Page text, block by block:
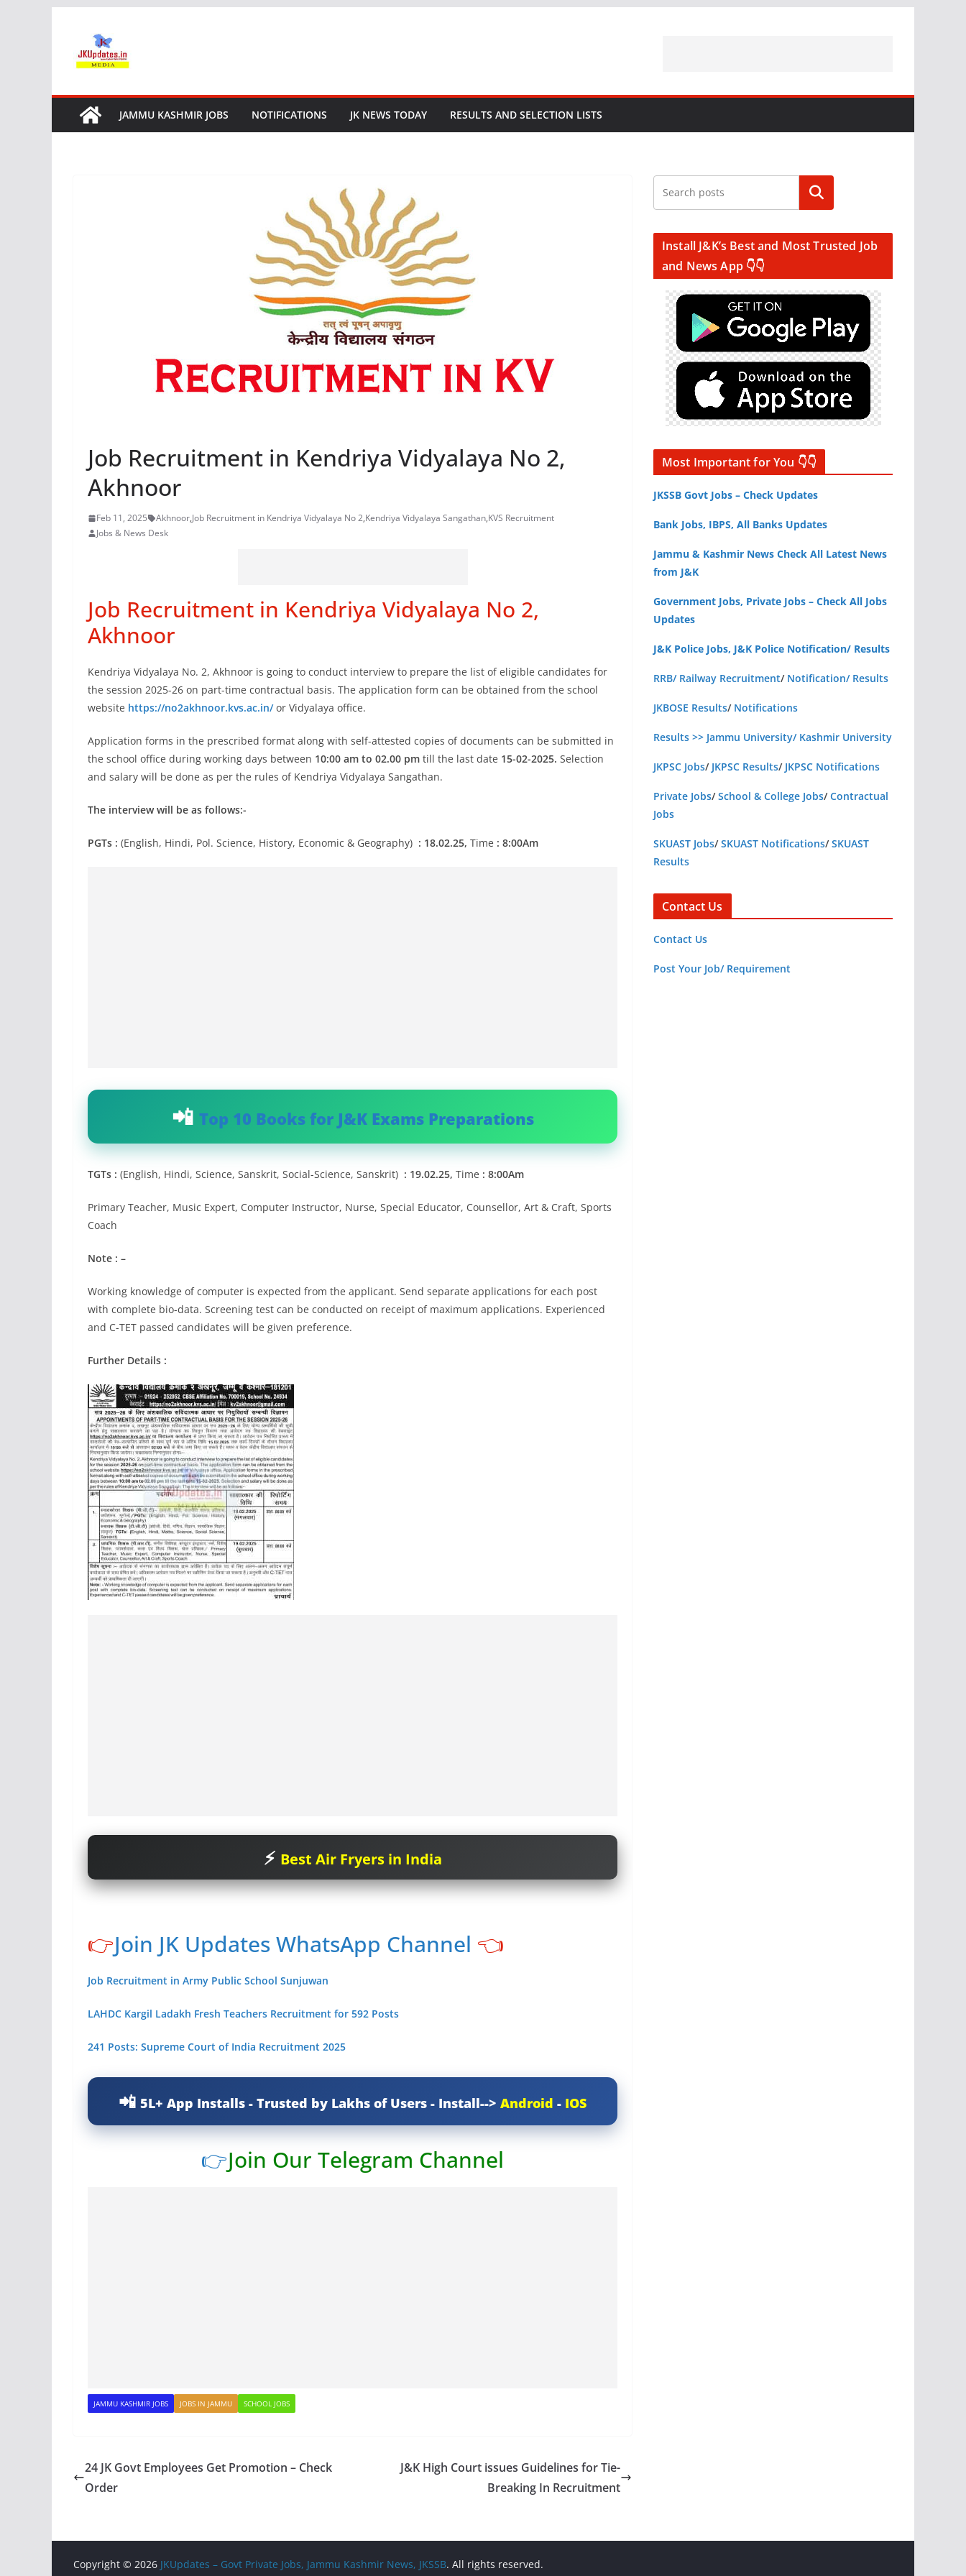
content
JAMMU KASHMIR JOBS NOTIFICATIONS JK NEWS TODAY RESULTS AND SELECTION LISTS
Job Recruitment in Kendriya Vidyalaya No 2,
Akhnoor
Feb 11, 2025 Akhnoor,Job Recruitment in Kendriya Vidyalaya No 2,Kendriya Vidyalaya Sangathan,KVS Recruitment
Jobs & News Desk
Job Recruitment in Kendriya Vidyalaya No 2,
Akhnoor
Kendriya Vidyalaya No. 2, Akhnoor is going to conduct interview to prepare the list of eligible candidates for
the session 2025-26 on part-time contractual basis. The application form can be obtained from the school
website https://no2akhnoor.kvs.ac.in/or Vidyalaya office.
Application forms in the prescribed format along with self-attested copies of documents can be submitted in
the school office during working days between 10:00 am to 02.00 pm till the last date 15-02-2025. Selection
and salary will be done as per the rules of Kendriya Vidyalaya Sangathan.
The interview will be as follows:-
PGTs : (English, Hindi, Pol. Science, History, Economic & Geography) : 18.02.25, Time : 8:00Am
Top 10 Books for J&K Exams Preparations
TGTs : (English, Hindi, Science, Sanskrit, Social-Science, Sanskrit) : 19.02.25, Time : 8:00Am
Primary Teacher, Music Expert, Computer Instructor, Nurse, Special Educator, Counsellor, Art & Craft, Sports
Coach
Note : –
Working knowledge of computer is expected from the applicant. Send separate applications for each post
with complete bio-data. Screening test can be conducted on receipt of maximum applications. Experienced
and C-TET passed candidates will be given preference.
Further Details :
Best Air Fryers in India
👉Join JK Updates WhatsApp Channel 👈
Job Recruitment in Army Public School Sunjuwan
LAHDC Kargil Ladakh Fresh Teachers Recruitment for 592 Posts
241 Posts: Supreme Court of India Recruitment 2025
5L+ App Installs - Trusted by Lakhs of Users - Install--> Android - IOS
👉Join Our Telegram Channel
JAMMU KASHMIR JOBS JOBS IN JAMMU SCHOOL JOBS
24 JK Govt Employees Get Promotion – Check
Order
J&K High Court issues Guidelines for Tie-
Breaking In Recruitment
Search
Install J&K’s Best and Most Trusted Job
and News App 👇👇
Most Important for You 👇👇
JKSSB Govt Jobs – Check Updates
Bank Jobs, IBPS, All Banks Updates
Jammu & Kashmir News Check All Latest News
from J&K
Government Jobs, Private Jobs – Check All Jobs
Updates
J&K Police Jobs, J&K Police Notification/ Results
RRB/ Railway Recruitment/ Notification/ Results
JKBOSE Results/ Notifications
Results >> Jammu University/ Kashmir University
JKPSC Jobs/ JKPSC Results/ JKPSC Notifications
Private Jobs/School & College Jobs/Contractual
Jobs
SKUAST Jobs/SKUAST Notifications/SKUAST
Results
Contact Us
Contact Us
Post Your Job/ Requirement
Copyright © 2026 JKUpdates – Govt Private Jobs, Jammu Kashmir News, JKSSB. All rights reserved.